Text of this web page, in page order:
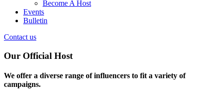
Become A Host
Events
Bulletin
Contact us
Our Official Host
We offer a diverse range of influencers to fit a variety of
campaigns.